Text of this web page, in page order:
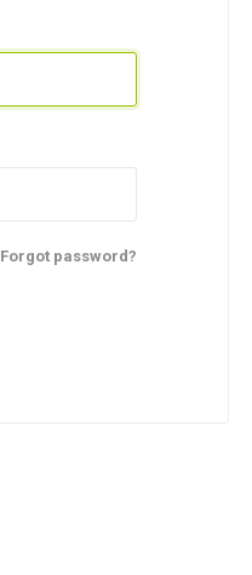
Forgot password?